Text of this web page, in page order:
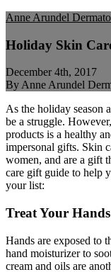
Anne Arundel
Holiday Skin
December 4th, 2017
By Anne Arundel
As the holiday season
be a struggle.
products is a healthy
impersonal gifts. Skin
women, and are a gift
care gift guide to help
your list:
Treat Your
Hands are exposed to
hand moisturizer to
cream and oils are